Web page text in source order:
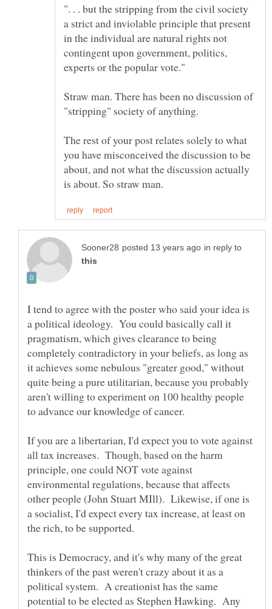
". . . but the stripping from the civil society
a strict and inviolable principle that present
in the individual are natural rights not
contingent upon government, politics,
Straw man. There has been no discussion of
The rest of your post relates solely to what
you have misconceived the discussion to be
about, and not what the discussion actually
in reply to
I tend to agree with the poster who said your idea is
a political ideology. You could basically call it
pragmatism, which gives clearance to being
completely contradictory in your beliefs, as long as
it achieves some nebulous "greater good," without
quite being a pure utilitarian, because you probably
aren't willing to experiment on 100 healthy people
If you are a libertarian, I'd expect you to vote against
all tax increases. Though, based on the harm
principle, one could NOT vote against
environmental regulations, because that affects
other people (John Stuart MIll). Likewise, if one is
a socialist, I'd expect every tax increase, at least on
This is Democracy, and it's why many of the great
thinkers of the past weren't crazy about it as a
political system. A creationist has the same
potential to be elected as Stephen Hawking. Any